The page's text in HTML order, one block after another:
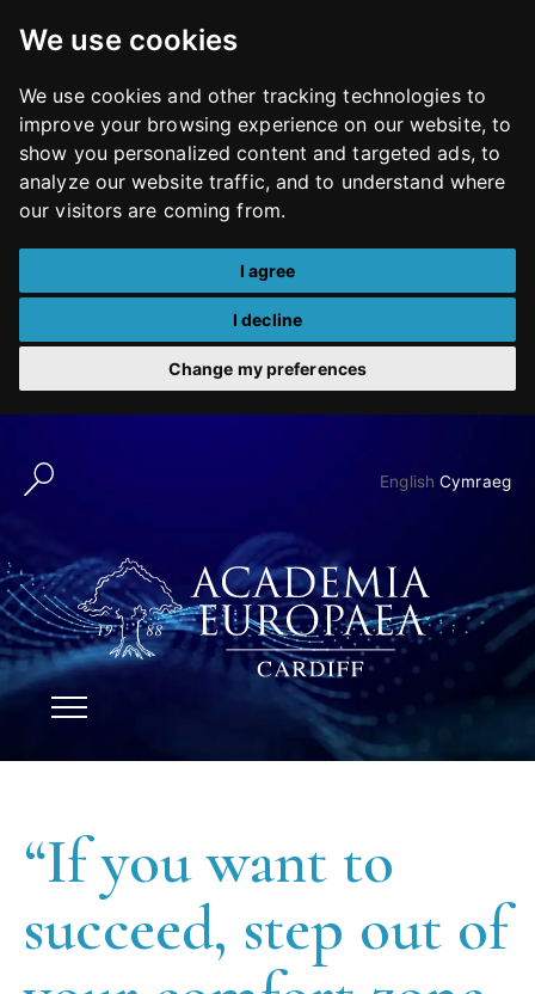
We use cookies
We use cookies and other tracking technologies to
improve your browsing experience on our website, to
show you personalized content and targeted ads, to
analyze our website traffic, and to understand where
our visitors are coming from.
I agree
I decline
Change my preferences
English Cymraeg
“If you want to
succeed, step out of